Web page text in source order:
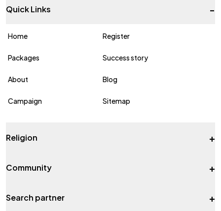
Quick Links -
Home Register
Packages Success story
About Blog
Campaign Sitemap
Religion +
Community +
Search partner +